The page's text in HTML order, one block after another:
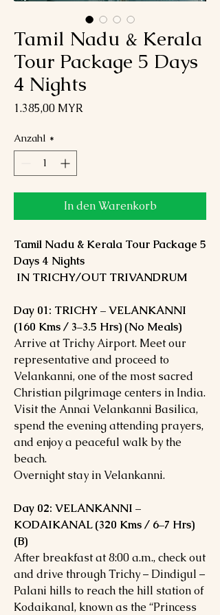
Tamil Nadu & Kerala
Tour Package 5 Days
4 Nights
1.385,00 MYR
Anzahl *
In den Warenkorb
Tamil Nadu & Kerala Tour Package 5
Days 4 Nights
IN TRICHY/OUT TRIVANDRUM
Day 01: TRICHY – VELANKANNI
(160 Kms / 3–3.5 Hrs) (No Meals)
Arrive at Trichy Airport. Meet our
representative and proceed to
Velankanni, one of the most sacred
Christian pilgrimage centers in India.
Visit the Annai Velankanni Basilica,
spend the evening attending prayers,
and enjoy a peaceful walk by the
beach.
Overnight stay in Velankanni.
Day 02: VELANKANNI –
KODAIKANAL (320 Kms / 6–7 Hrs)
(B)
After breakfast at 8:00 a.m., check out
and drive through Trichy – Dindigul –
Palani hills to reach the hill station of
Kodaikanal, known as the “Princess